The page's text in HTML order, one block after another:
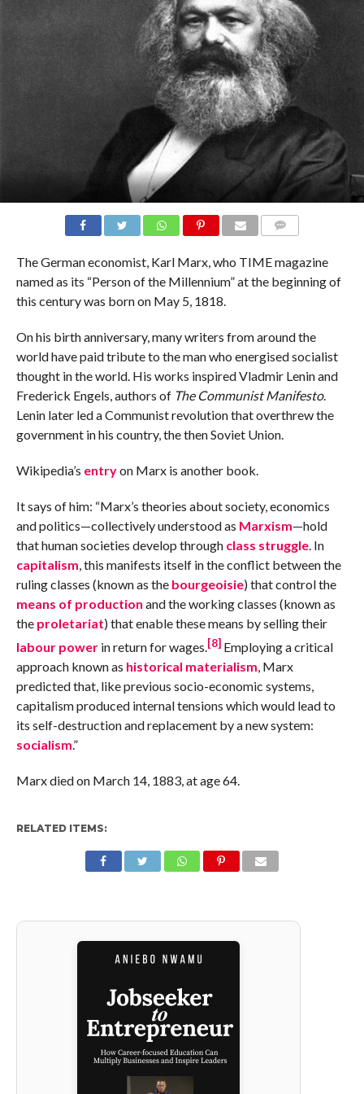
The German economist, Karl Marx, who TIME magazine
named as its “Person of the Millennium” at the beginning of
this century was born on May 5, 1818.
On his birth anniversary, many writers from around the
world have paid tribute to the man who energised socialist
thought in the world. His works inspired Vladmir Lenin and
Frederick Engels, authors of The Communist Manifesto.
Lenin later led a Communist revolution that overthrew the
government in his country, the then Soviet Union.
Wikipedia’s entryon Marx is another book.
It says of him: “Marx’s theories about society, economics
and politics—collectively understood as Marxism—hold
that human societies develop through class struggle. In
capitalism, this manifests itself in the conflict between the
ruling classes (known as the bourgeoisie) that control the
means of production and the working classes (known as
the proletariat) that enable these means by selling their
labour powerin return for wages.[8]Employing a critical
approach known as historical materialism, Marx
predicted that, like previous socio-economic systems,
capitalism produced internal tensions which would lead to
its self-destruction and replacement by a new system:
socialism.”
Marx died on March 14, 1883, at age 64.
RELATED ITEMS: